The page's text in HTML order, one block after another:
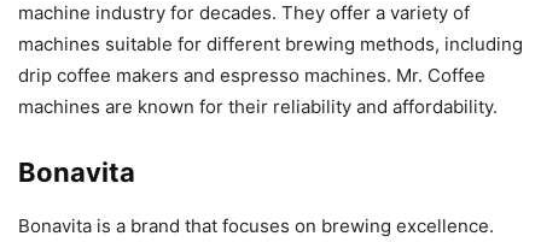
machine industry for decades. They offer a variety of
machines suitable for different brewing methods, including
drip coffee makers and espresso machines. Mr. Coffee
machines are known for their reliability and affordability.
Bonavita
Bonavita is a brand that focuses on brewing excellence.